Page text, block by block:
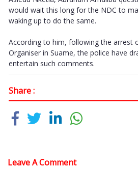
would wait this long for the NDC to
waking up to do the same.
According to him, following the arrest
Organiser in Suame, the police have
entertain such comments.
Share :
Leave A Comment